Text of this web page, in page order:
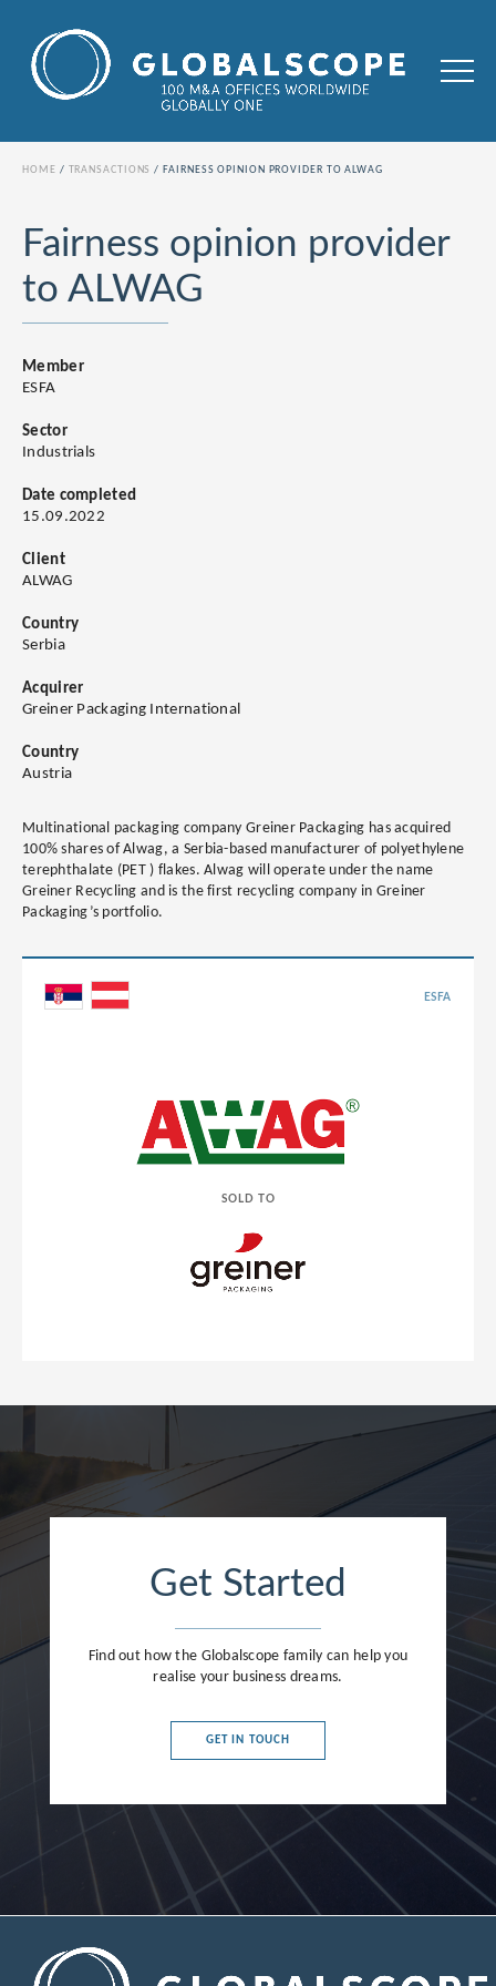
HOME TRANSACTIONS FAIRNESS OPINION PROVIDER TO ALWAG
Fairness opinion provider
to ALWAG
Member
ESFA
Sector
Industrials
Date completed
15.09.2022
Client
ALWAG
Country
Serbia
Acquirer
Greiner Packaging International
Country
Austria
Multinational packaging company Greiner Packaging has acquired
100% shares of Alwag, a Serbia-based manufacturer of polyethylene
terephthalate (PET ) flakes. Alwag will operate under the name
Greiner Recycling and is the first recycling company in Greiner
Packaging’s portfolio.
ESFA
SOLD TO
Get Started
Find out how the Globalscope family can help you
realise your business dreams.
GET IN TOUCH